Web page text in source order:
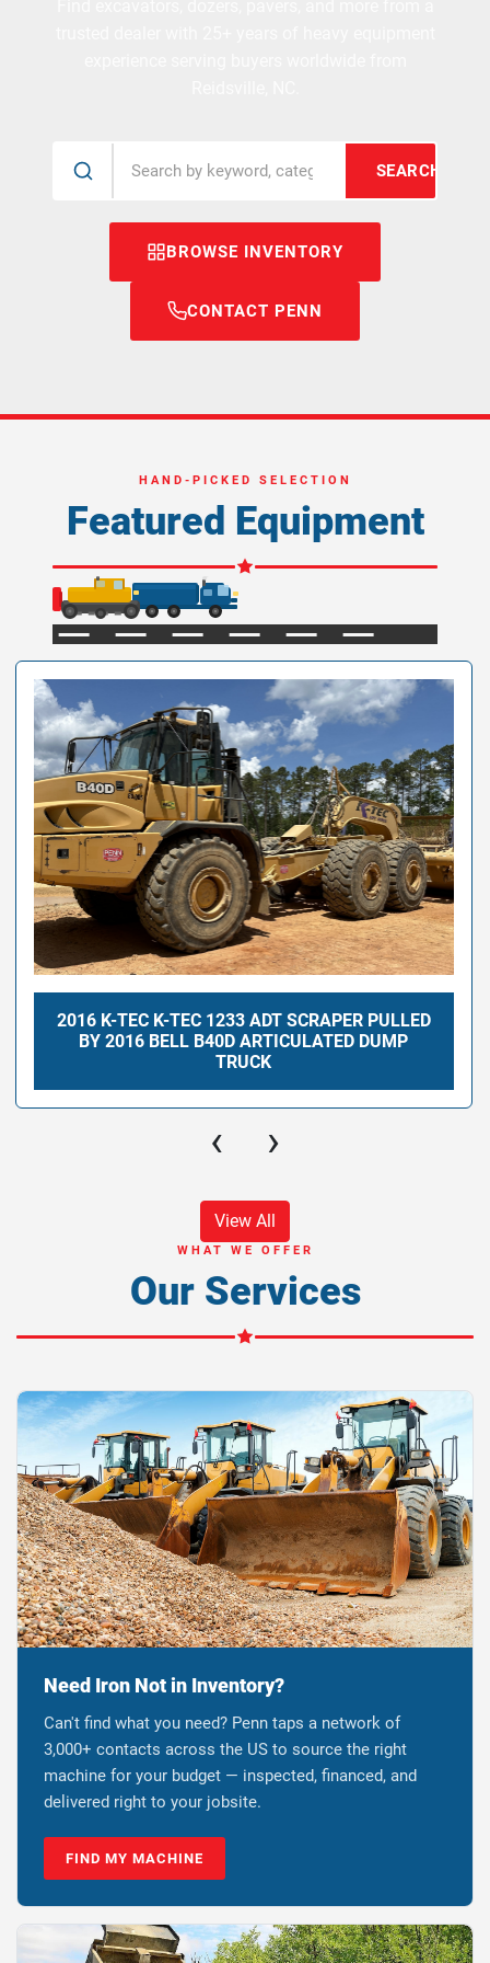
SEARCH
BROWSE INVENTORY
CONTACT PENN
HAND-PICKED SELECTION
Featured Equipment
2016 K-TEC K-TEC 1233 ADT SCRAPER PULLED
BY 2016 BELL B40D ARTICULATED DUMP
TRUCK
‹ ›
View All
WHAT WE OFFER
Our Services
Need Iron Not in Inventory?
Can't find what you need? Penn taps a network of
3,000+ contacts across the US to source the right
machine for your budget — inspected, financed, and
delivered right to your jobsite.
FIND MY MACHINE